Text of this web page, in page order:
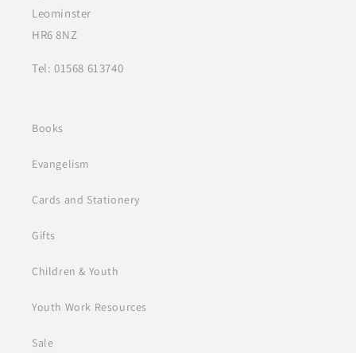
Leominster
HR6 8NZ
Tel: 01568 613740
Books
Evangelism
Cards and Stationery
Gifts
Children & Youth
Youth Work Resources
Sale